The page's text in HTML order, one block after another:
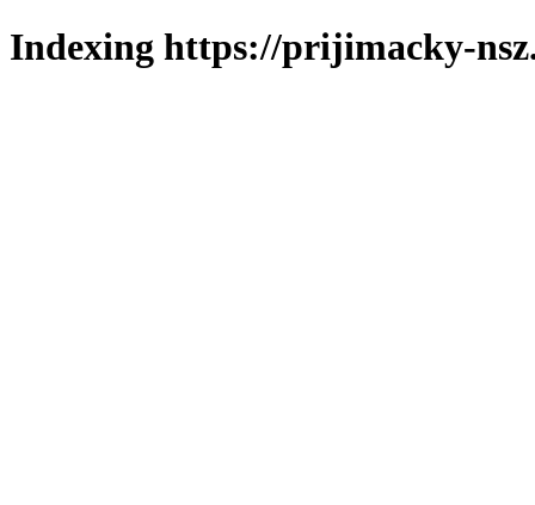
Indexing https://prijimacky-